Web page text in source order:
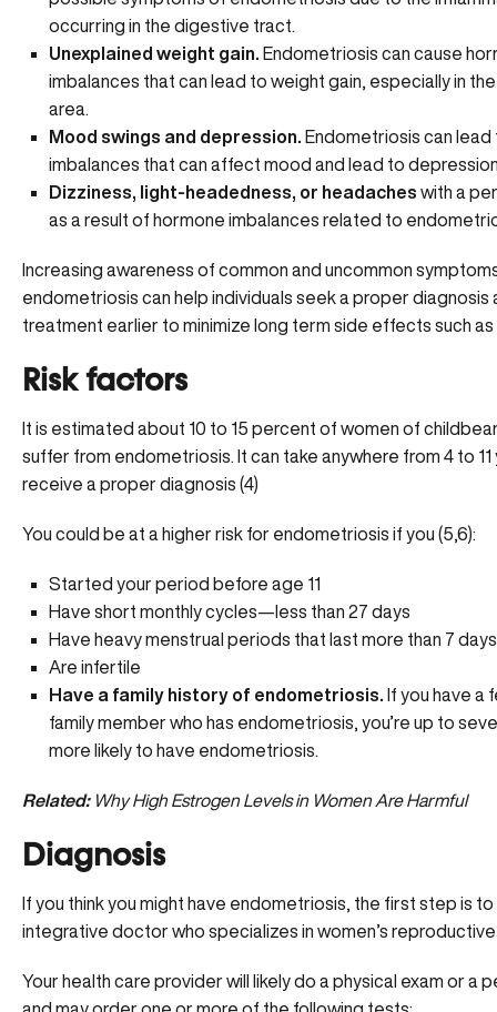
occurring in the digestive tract.
Unexplained weight gain. Endometriosis can cause
imbalances that can lead to weight gain, especially in
area.
Mood swings and depression. Endometriosis can lead
imbalances that can affect mood and lead to
Dizziness, light-headedness, or headaches with a
as a result of hormone imbalances related to
Increasing awareness of common and uncommon
endometriosis can help individuals seek a proper diagnosis
treatment earlier to minimize long term side effects such as
Risk factors
It is estimated about 10 to 15 percent of women of
suffer from endometriosis. It can take anywhere from 4 to
receive a proper diagnosis (4)
You could be at a higher risk for endometriosis if you (5,6):
Started your period before age 11
Have short monthly cycles—less than 27 days
Have heavy menstrual periods that last more than 7 days
Are infertile
Have a family history of endometriosis. If you have a
family member who has endometriosis, you’re up to
more likely to have endometriosis.
Related: Why High Estrogen Levels in Women Are Harmful
Diagnosis
If you think you might have endometriosis, the first step is
integrative doctor who specializes in women’s reproductive
Your health care provider will likely do a physical exam or a